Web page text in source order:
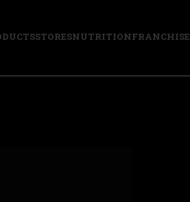
STORESNUTRITIONFRANCHISE